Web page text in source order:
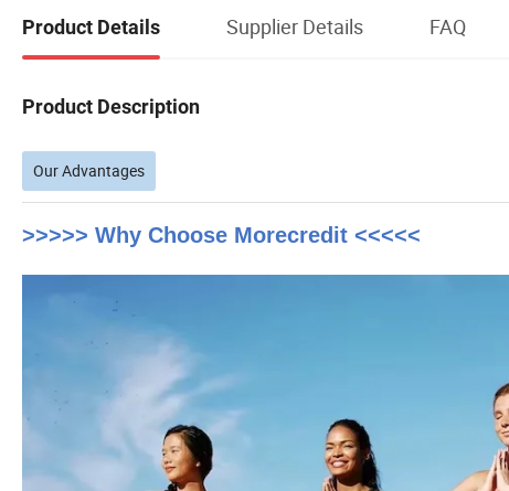
Product Details Supplier Details FAQ
Product Description
Our Advantages
>>>>> Why Choose Morecredit <<<<<